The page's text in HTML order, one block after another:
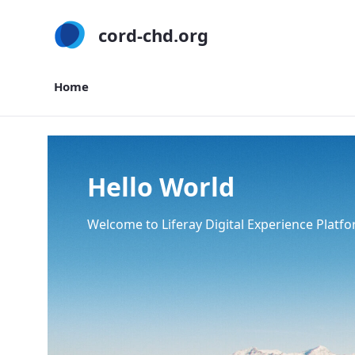
cord-chd.org
Home
Hello World
Welcome to Liferay Digital Experience